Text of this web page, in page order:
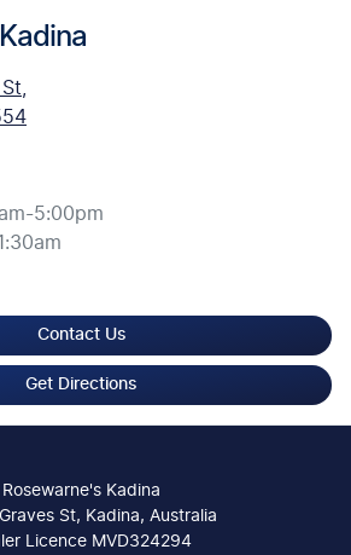
5:00pm
Contact Us
Get Directions
Rosewarne's Kadina
St, Kadina, Australia
Licence MVD324294